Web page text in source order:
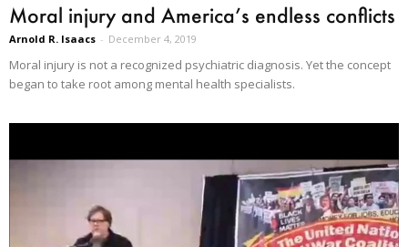
Moral injury and America’s endless conflicts
Arnold R. Isaacs - December 4, 2019
Moral injury is not a recognized psychiatric diagnosis. Yet the concept
began to take root among mental health specialists.